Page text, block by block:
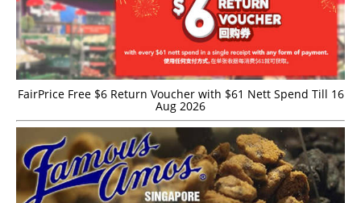
FairPrice Free $6 Return Voucher with $61 Nett Spend Till 16
Aug 2026